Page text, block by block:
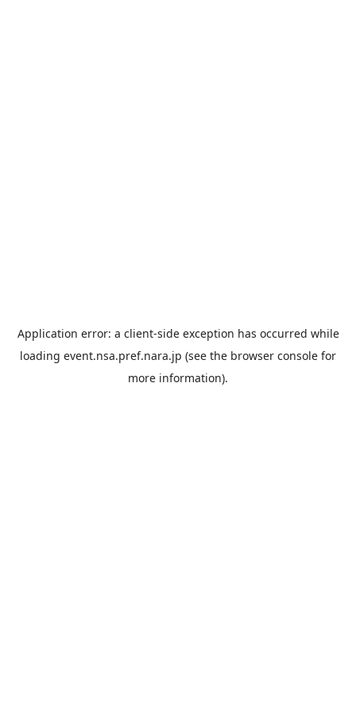
Application error: a client-side exception has occurred while
loading event.nsa.pref.nara.jp (see the browser console for
more information).